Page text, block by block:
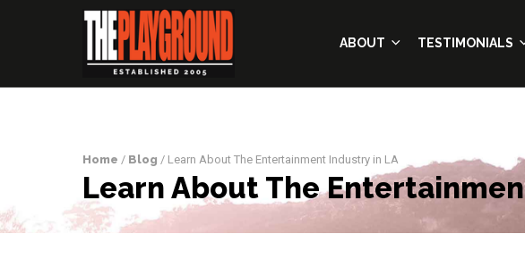
ABOUT TESTIMONIALS
Home / Blog / Learn About The Entertainment Industry in LA
Learn About The